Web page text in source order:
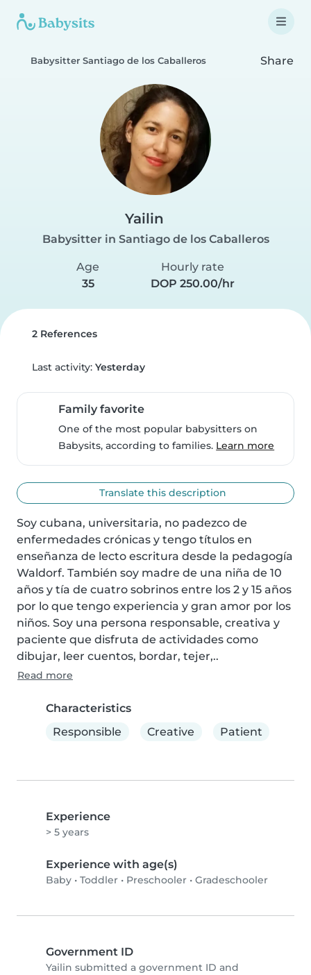
Babysitter Santiago de los Caballeros Share
Yailin
Babysitter in Santiago de los Caballeros
Age
35
Hourly rate
DOP 250.00/hr
2 References
Last activity: Yesterday
Family favorite
One of the most popular babysitters on
Babysits, according to families. Learn more
Translate this description
Soy cubana, universitaria, no padezco de
enfermedades crónicas y tengo títulos en
enseñanza de lecto escritura desde la pedagogía
Waldorf. También soy madre de una niña de 10
años y tía de cuatro sobrinos entre los 2 y 15 años
por lo que tengo experiencia y gran amor por los
niños. Soy una persona responsable, creativa y
paciente que disfruta de actividades como
dibujar, leer cuentos, bordar, tejer,..
Read more
Characteristics
Responsible
Creative Patient
Experience
> 5 years
Experience with age(s)
Baby • Toddler • Preschooler • Gradeschooler
Government ID
Yailin submitted a government ID and